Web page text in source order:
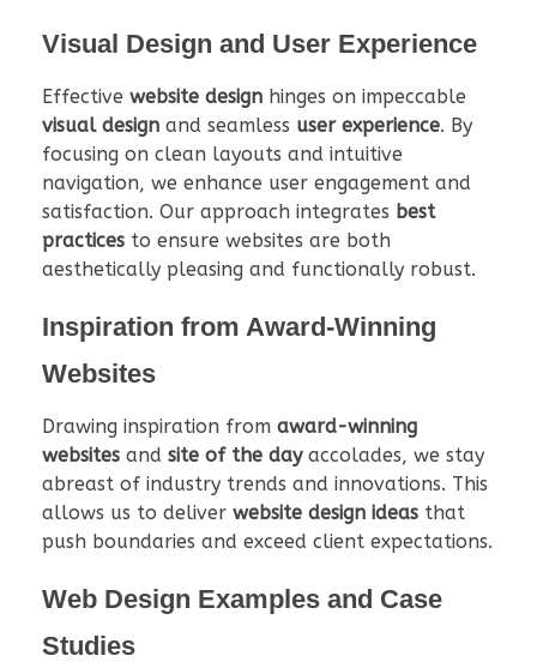
Visual Design and User Experience
Effective website design hinges on impeccable
visual design and seamless user experience. By
focusing on clean layouts and intuitive
navigation, we enhance user engagement and
satisfaction. Our approach integrates best
practices to ensure websites are both
aesthetically pleasing and functionally robust.
Inspiration from Award-Winning
Websites
Drawing inspiration from award-winning
websites and site of the dayaccolades, we stay
abreast of industry trends and innovations. This
allows us to deliver website design ideas that
push boundaries and exceed client expectations.
Web Design Examples and Case
Studies